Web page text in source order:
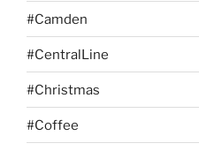
#Camden
#CentralLine
#Christmas
#Coffee